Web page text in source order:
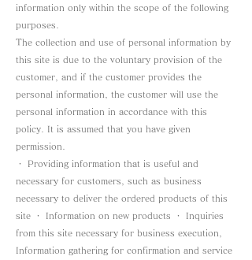
information only within the scope of the following
purposes.
The collection and use of personal information by
this site is due to the voluntary provision of the
customer, and if the customer provides the
personal information, the customer will use the
personal information in accordance with this
policy. It is assumed that you have given
permission.
・ Providing information that is useful and
necessary for customers, such as business
necessary to deliver the ordered products of this
site ・ Information on new products ・ Inquiries
from this site necessary for business execution,
Information gathering for confirmation and service